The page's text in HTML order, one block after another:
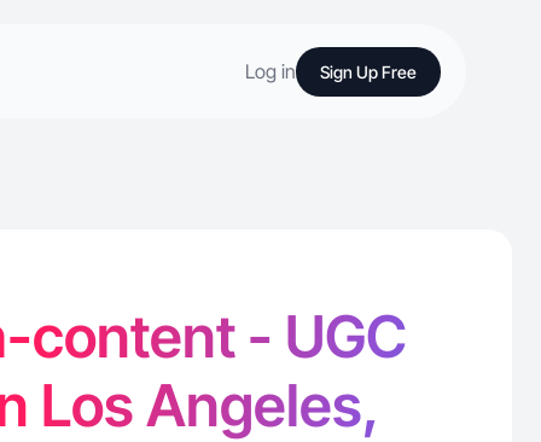
Log in Sign Up Free
content - UGC
Los Angeles,